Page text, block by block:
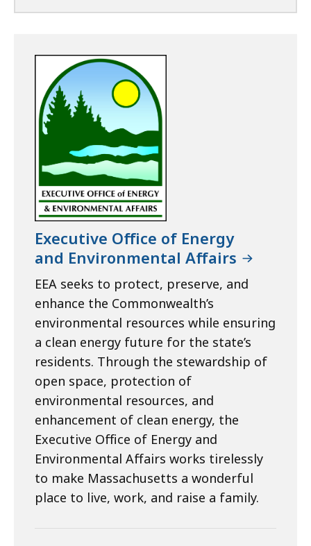
Executive Office of Energy
and Environmental Affairs
EEA seeks to protect, preserve, and
enhance the Commonwealth’s
environmental resources while ensuring
a clean energy future for the state’s
residents. Through the stewardship of
open space, protection of
environmental resources, and
enhancement of clean energy, the
Executive Office of Energy and
Environmental Affairs works tirelessly
to make Massachusetts a wonderful
place to live, work, and raise a family.